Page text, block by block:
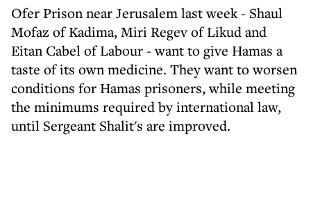
Ofer Prison near Jerusalem last week - Shaul
Mofaz of Kadima, Miri Regev of Likud and
Eitan Cabel of Labour - want to give Hamas a
taste of its own medicine. They want to worsen
conditions for Hamas prisoners, while meeting
the minimums required by international law,
until Sergeant Shalit's are improved.